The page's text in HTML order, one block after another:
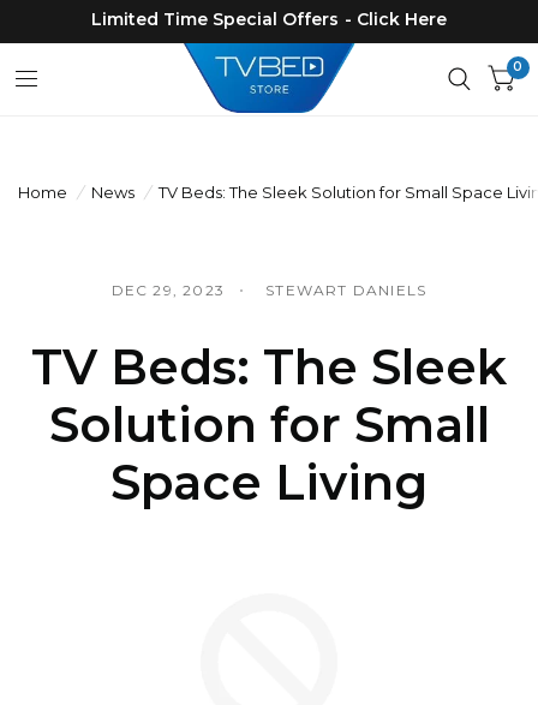
Limited Time Special Offers - Click Here
0
Home / News / TV Beds: The Sleek Solution for Small Space
DEC 29, 2023 STEWART DANIELS
TV Beds: The Sleek
Solution for Small
Space Living